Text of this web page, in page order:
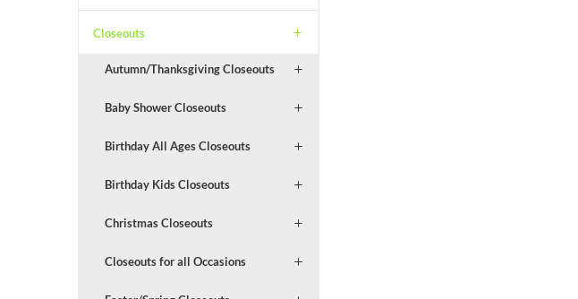
Closeouts
Autumn/Thanksgiving Closeouts
Baby Shower Closeouts
Birthday All Ages Closeouts
Birthday Kids Closeouts
Christmas Closeouts
Closeouts for all Occasions